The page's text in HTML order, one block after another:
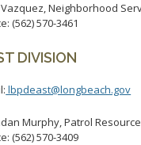
Vazquez, Neighborhood
(562) 570-3461
DIVISION
lbpdeast@longbeach.gov
Murphy, Patrol
(562) 570-3409